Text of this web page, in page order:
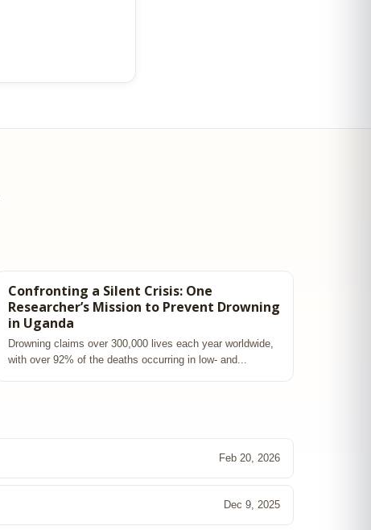
Confronting a Silent Crisis: One
Researcher’s Mission to Prevent Drowning
in Uganda
Drowning claims over 300,000 lives each year worldwide,
with over 92% of the deaths occurring in low‑ and...
Feb 20, 2026
Dec 9, 2025